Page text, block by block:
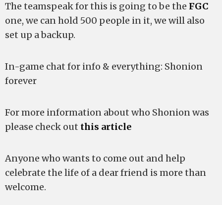
The teamspeak for this is going to be the FGC
one, we can hold 500 people in it, we will also
set up a backup.
In-game chat for info & everything: Shonion
forever
For more information about who Shonion was
please check out this article
Anyone who wants to come out and help
celebrate the life of a dear friend is more than
welcome.